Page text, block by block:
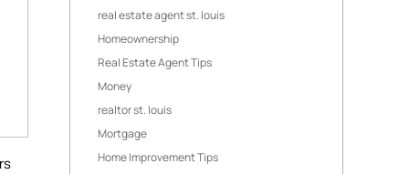
real estate agent st. louis
Homeownership
Real Estate Agent Tips
Money
realtor st. louis
Mortgage
Home Improvement Tips